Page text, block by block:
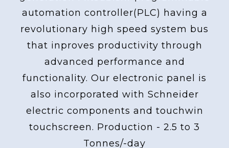
automation controller(PLC) having a
revolutionary high speed system bus
that inproves productivity through
advanced performance and
functionality. Our electronic panel is
also incorporated with Schneider
electric components and touchwin
touchscreen. Production - 2.5 to 3
Tonnes/-day